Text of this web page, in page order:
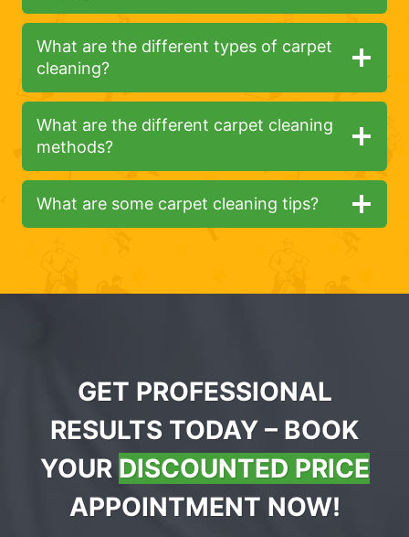
What are the different types of carpet
cleaning?
What are the different carpet cleaning
methods?
What are some carpet cleaning tips?
GET PROFESSIONAL
RESULTS TODAY – BOOK
YOUR DISCOUNTED PRICE
APPOINTMENT NOW!